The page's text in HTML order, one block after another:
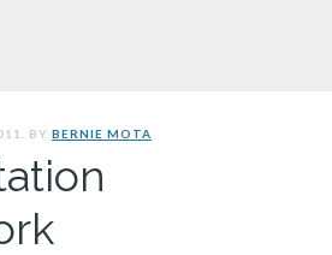
BY BERNIE MOTA